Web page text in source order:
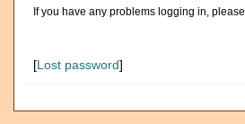
If you have any problems logging in, please
[Lost password]